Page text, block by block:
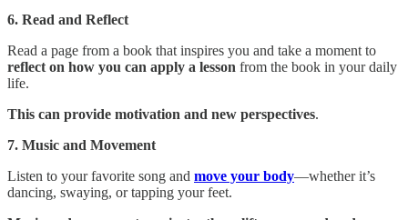
6. Read and Reflect
Read a page from a book that inspires you and take a moment to
reflect on how you can apply a lesson from the book in your daily
life.
This can provide motivation and new perspectives.
7. Music and Movement
Listen to your favorite song and move your body—whether it’s
dancing, swaying, or tapping your feet.